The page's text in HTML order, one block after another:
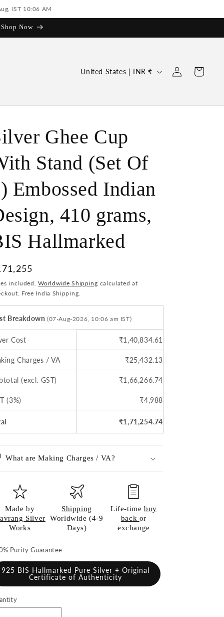
IST 10:06 AM
Now
C
t
r
y
r
e
g
i
United States | INR ₹
Log
in
Cart
Ghee Cup
Stand (Set Of
Embossed Indian
410 grams,
Hallmarked
included.Worldwide Shipping calculated at
Free India Shipping.
Breakdown (07-Aug-2026, 10:06 am IST)
Cost ₹1,40,834.61
Charges / VA ₹25,432.13
(excl. GST) ₹1,66,266.74
(3%) ₹4,988
₹1,71,254.74
What are Making Charges / VA?
Made by
Silver
Works
Shipping
Worldwide (4-9
Days)
Life-time buy
back or
exchange
Purity Guarantee
925 BIS Hallmarked Pure Silver + Original
Certificate of Authenticity